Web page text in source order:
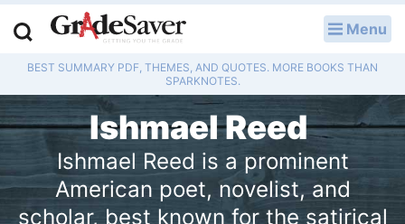
Menu
BEST SUMMARY PDF, THEMES, AND QUOTES. MORE BOOKS THAN
SPARKNOTES.
Ishmael Reed
Ishmael Reed is a prominent
American poet, novelist, and
scholar, best known for the satirical
Study Guides
Q & A
Lesson Plans
Essay Editing Services